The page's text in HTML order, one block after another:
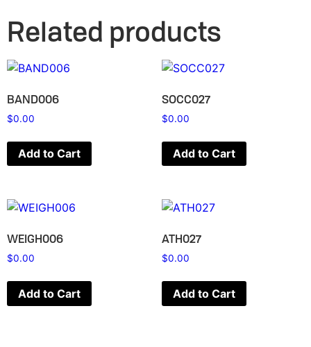
Related products
BAND006
$0.00
Add to Cart
SOCC027
$0.00
Add to Cart
WEIGH006
$0.00
Add to Cart
ATH027
$0.00
Add to Cart